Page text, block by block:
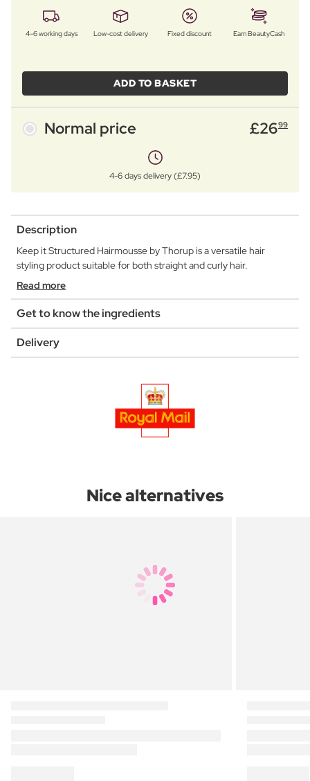
4–6 working days Low-cost delivery Fixed discount Earn BeautyCash
ADD TO BASKET
Normal price £2699
4-6 days delivery (£7.95)
Description
Keep it Structured Hairmousse by Thorup is a versatile hair
styling product suitable for both straight and curly hair.
Read more
Get to know the ingredients
Delivery
Nice alternatives